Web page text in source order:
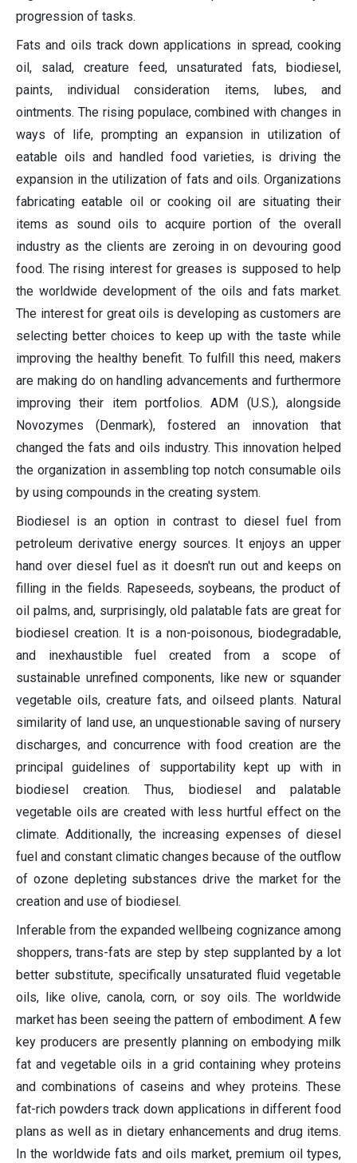
progression of tasks.
Fats and oils track down applications in spread, cooking
oil, salad, creature feed, unsaturated fats, biodiesel,
paints, individual consideration items, lubes, and
ointments. The rising populace, combined with changes in
ways of life, prompting an expansion in utilization of
eatable oils and handled food varieties, is driving the
expansion in the utilization of fats and oils. Organizations
fabricating eatable oil or cooking oil are situating their
items as sound oils to acquire portion of the overall
industry as the clients are zeroing in on devouring good
food. The rising interest for greases is supposed to help
the worldwide development of the oils and fats market.
The interest for great oils is developing as customers are
selecting better choices to keep up with the taste while
improving the healthy benefit. To fulfill this need, makers
are making do on handling advancements and furthermore
improving their item portfolios. ADM (U.S.), alongside
Novozymes (Denmark), fostered an innovation that
changed the fats and oils industry. This innovation helped
the organization in assembling top notch consumable oils
by using compounds in the creating system.
Biodiesel is an option in contrast to diesel fuel from
petroleum derivative energy sources. It enjoys an upper
hand over diesel fuel as it doesn't run out and keeps on
filling in the fields. Rapeseeds, soybeans, the product of
oil palms, and, surprisingly, old palatable fats are great for
biodiesel creation. It is a non-poisonous, biodegradable,
and inexhaustible fuel created from a scope of
sustainable unrefined components, like new or squander
vegetable oils, creature fats, and oilseed plants. Natural
similarity of land use, an unquestionable saving of nursery
discharges, and concurrence with food creation are the
principal guidelines of supportability kept up with in
biodiesel creation. Thus, biodiesel and palatable
vegetable oils are created with less hurtful effect on the
climate. Additionally, the increasing expenses of diesel
fuel and constant climatic changes because of the outflow
of ozone depleting substances drive the market for the
creation and use of biodiesel.
Inferable from the expanded wellbeing cognizance among
shoppers, trans-fats are step by step supplanted by a lot
better substitute, specifically unsaturated fluid vegetable
oils, like olive, canola, corn, or soy oils. The worldwide
market has been seeing the pattern of embodiment. A few
key producers are presently planning on embodying milk
fat and vegetable oils in a grid containing whey proteins
and combinations of caseins and whey proteins. These
fat-rich powders track down applications in different food
plans as well as in dietary enhancements and drug items.
In the worldwide fats and oils market, premium oil types,